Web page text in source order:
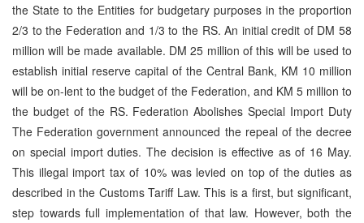
the State to the Entities for budgetary purposes in the proportion
2/3 to the Federation and 1/3 to the RS. An initial credit of DM 58
million will be made available. DM 25 million of this will be used to
establish initial reserve capital of the Central Bank, KM 10 million
will be on-lent to the budget of the Federation, and KM 5 million to
the budget of the RS. Federation Abolishes Special Import Duty
The Federation government announced the repeal of the decree
on special import duties. The decision is effective as of 16 May.
This illegal import tax of 10% was levied on top of the duties as
described in the Customs Tariff Law. This is a first, but significant,
step towards full implementation of that law. However, both the